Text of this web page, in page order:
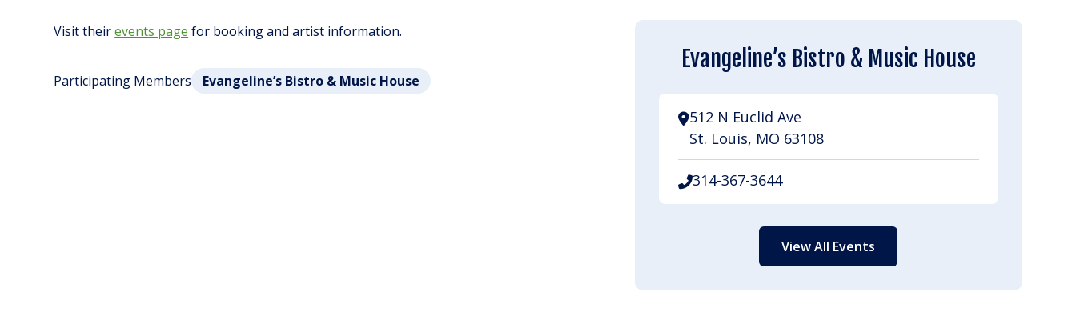
Visit theirevents page for booking and artist information.
Participating Members Evangeline’s Bistro & Music House
Evangeline’s Bistro & Music House
512 N Euclid Ave
St. Louis, MO 63108
314-367-3644
View All Events